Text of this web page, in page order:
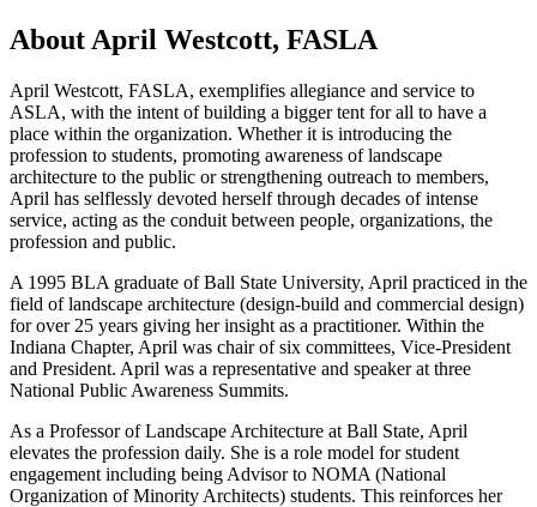
About April Westcott, FASLA
April Westcott, FASLA, exemplifies allegiance and service to
ASLA, with the intent of building a bigger tent for all to have a
place within the organization. Whether it is introducing the
profession to students, promoting awareness of landscape
architecture to the public or strengthening outreach to members,
April has selflessly devoted herself through decades of intense
service, acting as the conduit between people, organizations, the
profession and public.
A 1995 BLA graduate of Ball State University, April practiced in the
field of landscape architecture (design-build and commercial design)
for over 25 years giving her insight as a practitioner. Within the
Indiana Chapter, April was chair of six committees, Vice-President
and President. April was a representative and speaker at three
National Public Awareness Summits.
As a Professor of Landscape Architecture at Ball State, April
elevates the profession daily. She is a role model for student
engagement including being Advisor to NOMA (National
Organization of Minority Architects) students. This reinforces her